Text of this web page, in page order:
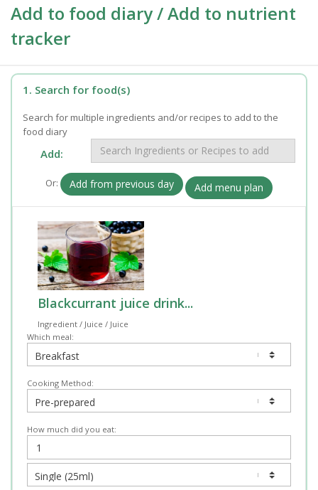
Add to food diary / Add to nutrient
tracker
1. Search for food(s)
Search for multiple ingredients and/or recipes to add to the
food diary
Add:
Or: Add from previous day Add menu plan
Blackcurrant juice drink...
Ingredient / Juice / Juice
Which meal:
Cooking Method:
How much did you eat: